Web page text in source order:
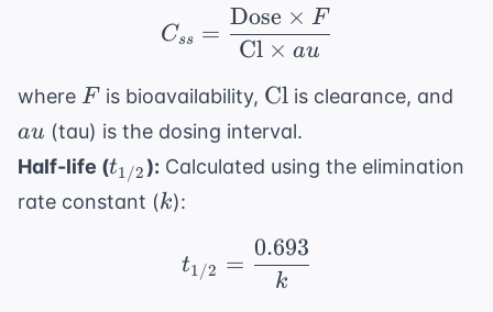
C_{ss} = \frac{
Css =
Cl × au
Dose × F
where F
F is bioavailability, \text{Cl}
Cl is clearance, and
au (tau) is the dosing interval.
Half-life (t_{1/2}
t1/2): Calculated using the elimination
rate constant (k
k):
t_{1/2} =
t1/2 =
k
0.693